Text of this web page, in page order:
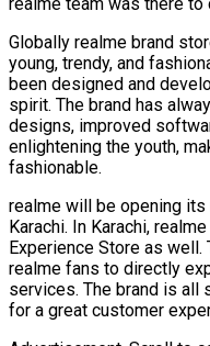
Globally realme brand
young, trendy, and
been designed and
spirit. The brand has
designs, improved
enlightening the youth,
fashionable.
realme will be opening
Karachi. In Karachi,
Experience Store as
realme fans to directly
services. The brand is all
for a great customer